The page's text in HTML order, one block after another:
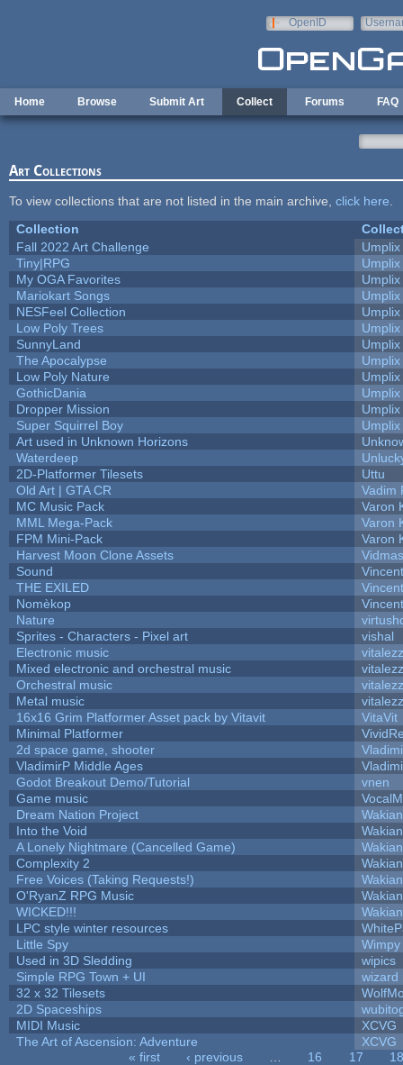
OpenID
Home Browse Submit Art Collect Forums FAQ
Art Collections
To view collections that are not listed in the main archive, click here
Collection
Fall 2022 Art Challenge
Umplix
Tiny|RPG
Umplix
My OGA Favorites
Umplix
Mariokart Songs
Umplix
NESFeel Collection
Umplix
Low Poly Trees
Umplix
SunnyLand
Umplix
The Apocalypse
Umplix
Low Poly Nature
Umplix
GothicDania
Umplix
Dropper Mission
Umplix
Super Squirrel Boy
Umplix
Art used in Unknown Horizons
Waterdeep
2D-Platformer Tilesets
Uttu
Old Art | GTA CR
Vadim
MC Music Pack
Varon
MML Mega-Pack
Varon
FPM Mini-Pack
Varon
Harvest Moon Clone Assets
Sound
THE EXILED
Nomèkop
Nature
Sprites - Characters - Pixel art
vishal
Electronic music
Mixed electronic and orchestral music
Orchestral music
Metal music
16x16 Grim Platformer Asset pack by Vitavit
VitaVit
Minimal Platformer
2d space game, shooter
VladimirP Middle Ages
Godot Breakout Demo/Tutorial
vnen
Game music
Dream Nation Project
Into the Void
A Lonely Nightmare (Cancelled Game)
Complexity 2
Free Voices (Taking Requests!)
O'RyanZ RPG Music
WICKED!!!
LPC style winter resources
Little Spy
Wimpy
Used in 3D Sledding
wipics
Simple RPG Town + UI
wizard
32 x 32 Tilesets
2D Spaceships
MIDI Music
XCVG
The Art of Ascension: Adventure
XCVG
« first ‹ previous 16 17
18